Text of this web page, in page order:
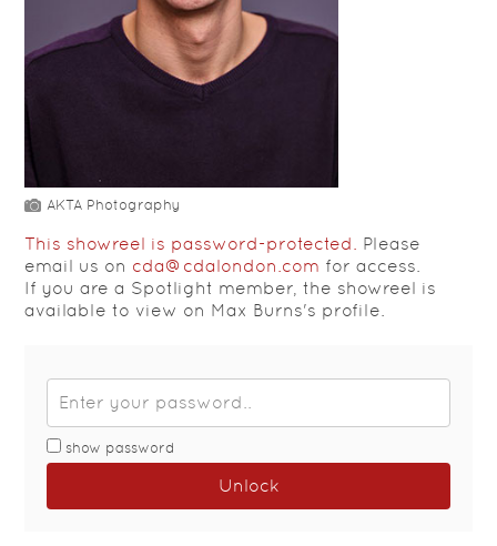
AKTA Photography
This showreel is password-protected. Please
email us on cda@cdalondon.com for access.
If you are a Spotlight member, the showreel is
available to view on Max Burns's profile.
show password
Unlock